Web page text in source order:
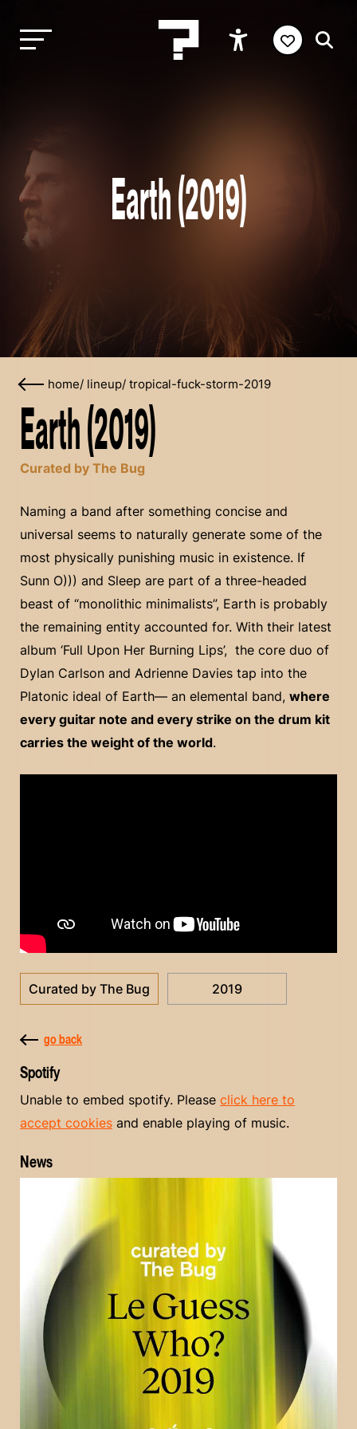
Earth (2019)
home/ lineup/ tropical-fuck-storm-2019
Earth (2019)
Curated by The Bug
Naming a band after something concise and
universal seems to naturally generate some of the
most physically punishing music in existence. If
Sunn O))) and Sleep are part of a three-headed
beast of “monolithic minimalists”, Earth is probably
the remaining entity accounted for. With their latest
album ‘Full Upon Her Burning Lips’, the core duo of
Dylan Carlson and Adrienne Davies tap into the
Platonic ideal of Earth— an elemental band, where
every guitar note and every strike on the drum kit
carries the weight of the world.
Curated by The Bug 2019
go back
Spotify
Unable to embed spotify. Please click here to
accept cookies and enable playing of music.
News